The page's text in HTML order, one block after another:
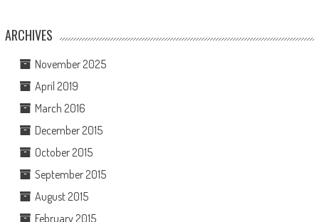
ARCHIVES
November 2025
April 2019
March 2016
December 2015
October 2015
September 2015
August 2015
February 2015